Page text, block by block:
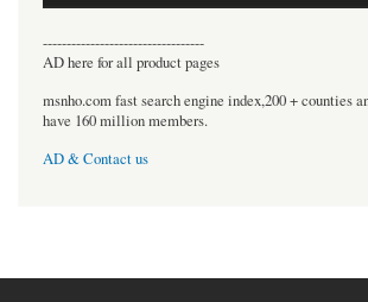
----------------------------------
AD here for all product pages
msnho.com fast search engine index,200 + counties
have 160 million members.
AD & Contact us